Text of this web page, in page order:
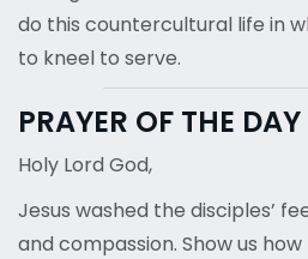
do this countercultural life in
to kneel to serve.
PRAYER OF THE DAY
Holy Lord God,
Jesus washed the disciples’
and compassion. Show us